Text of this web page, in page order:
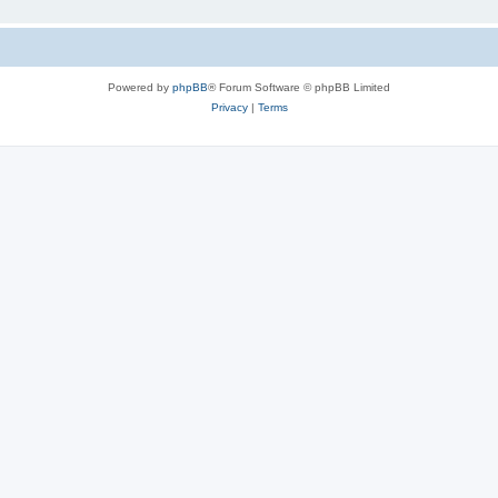
Powered by phpBB® Forum Software © phpBB Limited
Privacy| Terms